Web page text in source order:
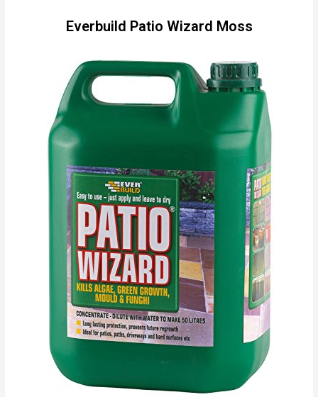
Everbuild Patio Wizard Moss